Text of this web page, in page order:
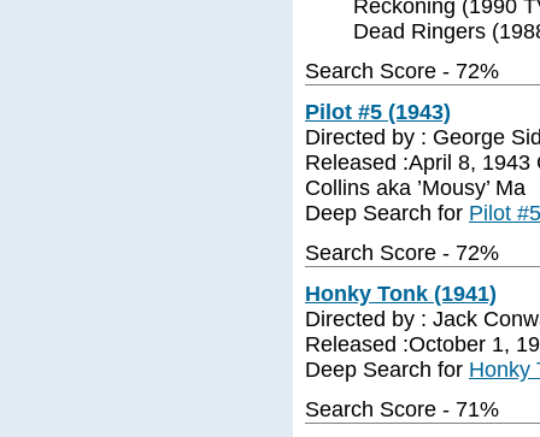
Reckoning (1990
Dead Ringers
Search Score - 72%
Pilot #5 (1943)
Directed by : George
Released :April 8, 1943
Collins aka ’Mousy’ Ma
Deep Search for Pilot
Search Score - 72%
Honky Tonk (1941)
Directed by : Jack
Released :October 1,
Deep Search for Honky
Search Score - 71%